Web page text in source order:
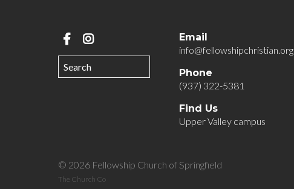
Email
info@fellowshipchristian.org
Phone
(937) 322-5381
Find Us
Upper Valley campus
© 2026 Fellowship Church of Springfield
The Church Co